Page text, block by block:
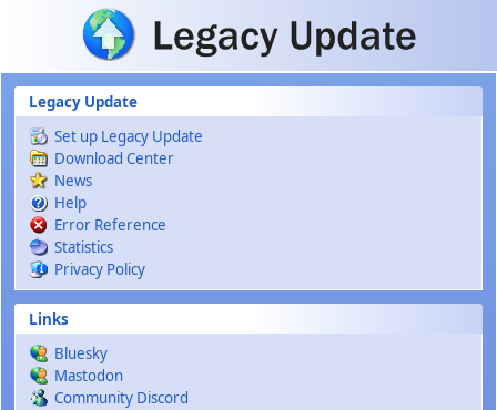
Skip to main content
Legacy Update
Set up Legacy Update
Download Center
News
Help
Error Reference
Statistics
Privacy Policy
Links
Bluesky
Mastodon
Community Discord